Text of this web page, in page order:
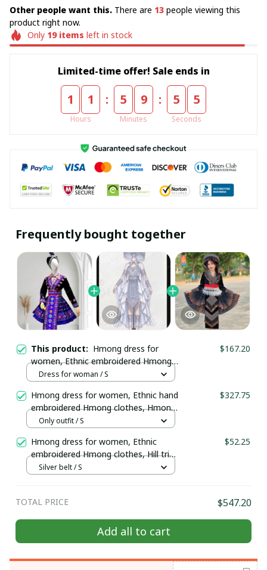
Other people want this. There are 13 people viewing this
product right now.
Only 19items left in stock
Limited-time offer! Sale ends in
1 1
Hours
: 5 9
Minutes
: 5 5
Seconds
Frequently bought together
This product: Hmong dress for
women, Ethnic embroidered Hmong
clothes, Hill tribe Handmade Hmong
in Vietnam
$167.20
Dress for woman / S
Hmong dress for women, Ethnic hand
embroidered Hmong clothes, Hmong
Hill tribe Handmade outfit, Traditional
$327.75
Only outfit / S
Hmong dress for women, Ethnic
embroidered Hmong clothes, Hill tribe
Handmade Hmong outfit, Hmong
$52.25
Silver belt / S
TOTAL PRICE $547.20
Add all to cart